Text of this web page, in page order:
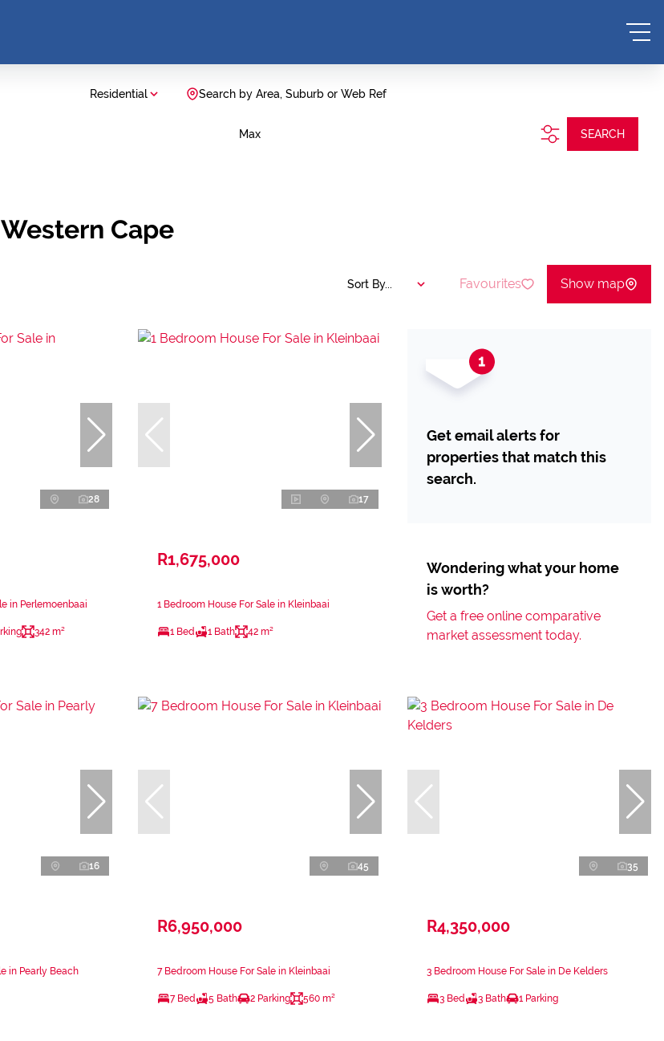
Residential Search by Area, Suburb or Web Ref
Max SEARCH
Cape
Sort By... Favourites Show map
28
in Perlemoenbaai
342 m²
17
R1,675,000
1 Bedroom House For Sale in Kleinbaai
1 Bed 1 Bath 42 m²
Get email alerts for
properties that match this
search.
Wondering what your home
is worth?
Get a free online comparative
market assessment today.
16
in Pearly Beach
45
R6,950,000
7 Bedroom House For Sale in Kleinbaai
7 Bed 5 Bath 2 Parking 560 m²
35
R4,350,000
3 Bedroom House For Sale in De Kelders
3 Bed 3 Bath 1 Parking